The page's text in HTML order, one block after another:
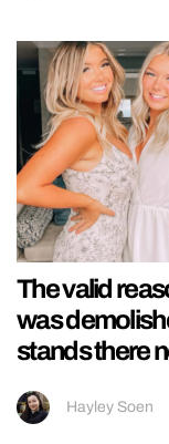
The valid
was
stands there
Hayley Soen